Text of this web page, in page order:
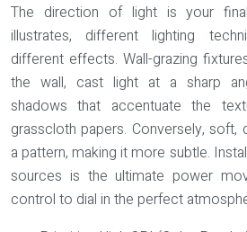
The direction of light is your
illustrates, different lighting
different effects. Wall-grazing
the wall, cast light at a sharp
shadows that accentuate the
grasscloth papers. Conversely, soft,
a pattern, making it more subtle.
sources is the ultimate power
control to dial in the perfect